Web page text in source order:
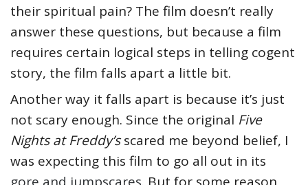
their spiritual pain? The film doesn’t really
answer these questions, but because a film
requires certain logical steps in telling cogent
story, the film falls apart a little bit.
Another way it falls apart is because it’s just
not scary enough. Since the original Five
Nights at Freddy’sscared me beyond belief, I
was expecting this film to go all out in its
gore and jumpscares . But for some reason,